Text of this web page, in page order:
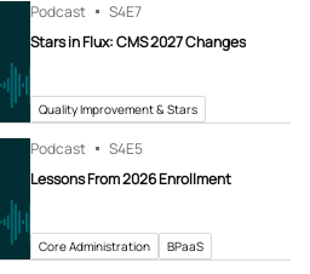
Podcast S4E7
Stars in Flux: CMS 2027 Changes
Quality Improvement & Stars
Podcast S4E5
Lessons From 2026 Enrollment
Core Administration BPaaS